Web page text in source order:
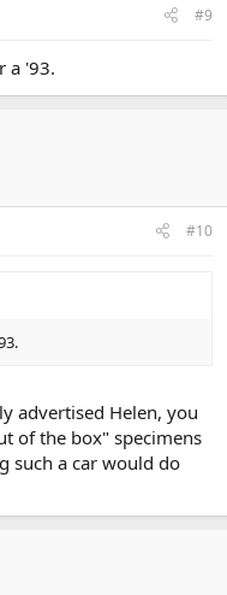
#9
a '93.
#10
advertised Helen, you
of the box" specimens
such a car would do